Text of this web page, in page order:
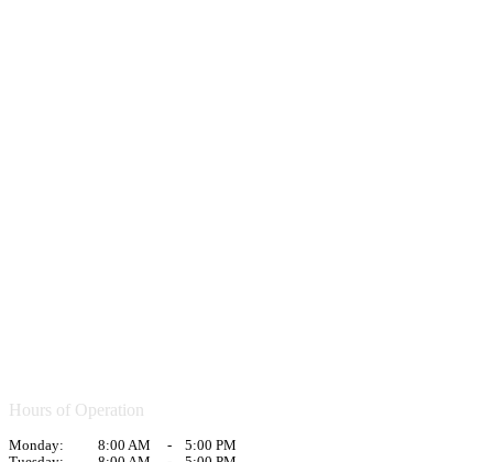
Hours of Operation
Monday: 8:00 AM -
5:00 PM